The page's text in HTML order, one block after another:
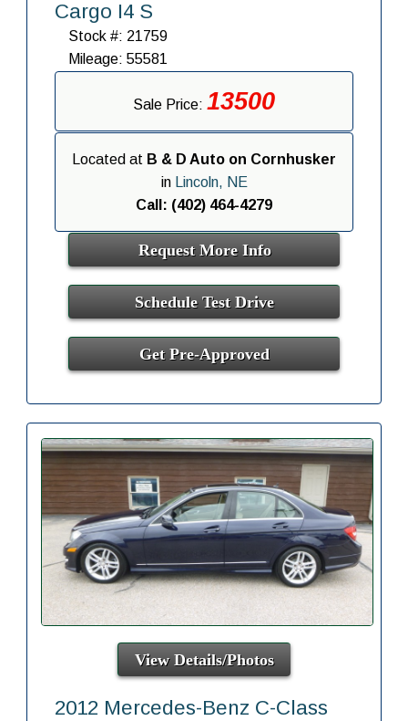
Cargo I4 S
Stock #: 21759
Mileage: 55581
Sale Price: 13500
Located at B & D Auto on Cornhusker
in
Lincoln, NE
Call: (402) 464-4279
Request More Info
Schedule Test Drive
Get Pre-Approved
View Details/Photos
2012 Mercedes-Benz C-Class